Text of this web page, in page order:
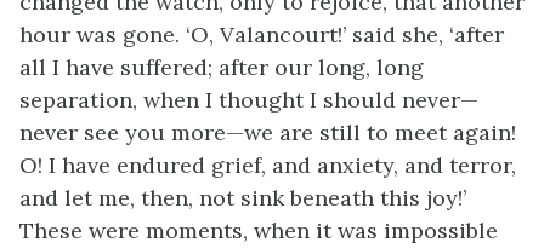
hour was gone. ‘O, Valancourt!’ said she, ‘after
all I have suffered; after our long, long
separation, when I thought I should never—
never see you more—we are still to meet again!
O! I have endured grief, and anxiety, and terror,
and let me, then, not sink beneath this joy!’
These were moments, when it was impossible